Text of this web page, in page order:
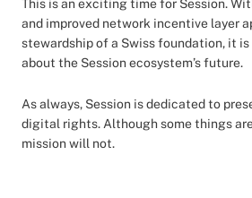
This is an exciting time for Session.
and improved network incentive layer
stewardship of a Swiss foundation, it
about the Session ecosystem’s future.
As always, Session is dedicated to
digital rights. Although some things
mission will not.